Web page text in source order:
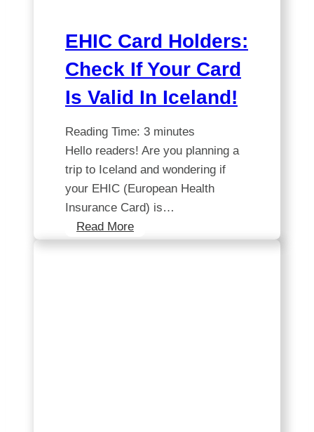
Know
EHIC Card Holders:
Check If Your Card
Is Valid In Iceland!
Reading Time: 3 minutes
Hello readers! Are you planning a
trip to Iceland and wondering if
your EHIC (European Health
Insurance Card) is…
Read MoreEHIC
Card